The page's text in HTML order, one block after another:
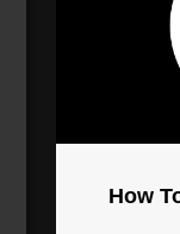
How